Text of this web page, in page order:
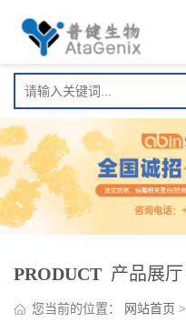
PRODUCT 产品展厅
您当前的位置： 网站首页 >